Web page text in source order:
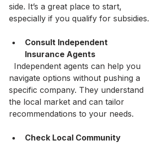
side. It’s a great place to start,
especially if you qualify for subsidies.
Consult Independent
Insurance Agents
navigate options without pushing a
specific company. They understand
the local market and can tailor
recommendations to your needs.
Check Local Community